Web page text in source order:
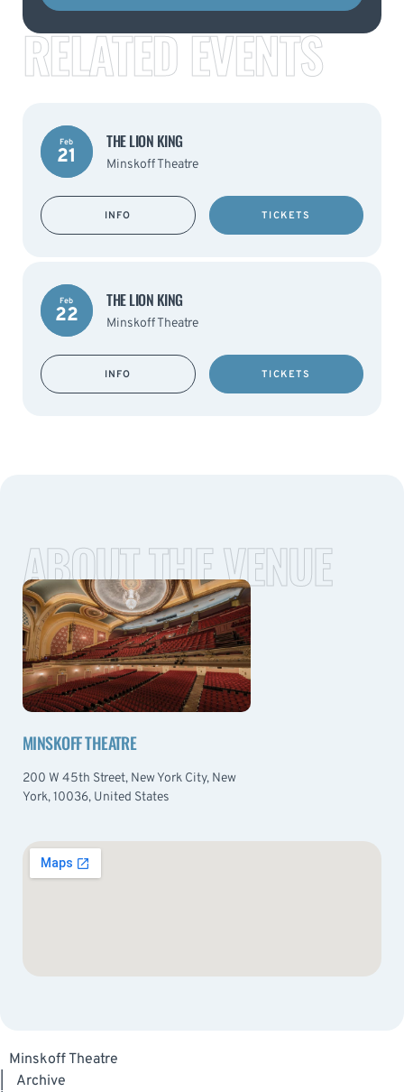
RELATED EVENTS
Feb
21
THE LION KING
Minskoff Theatre
INFO TICKETS
Feb
22
THE LION KING
Minskoff Theatre
INFO TICKETS
ABOUT THE VENUE
MINSKOFF THEATRE
200 W 45th Street, New York City, New
York, 10036, United States
Minskoff Theatre
Archive